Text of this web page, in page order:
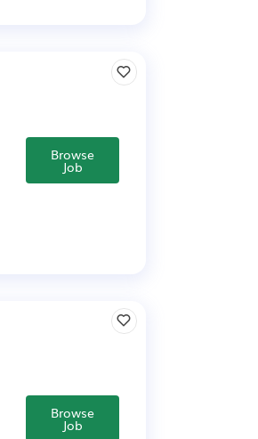
Browse
Job
Browse
Job